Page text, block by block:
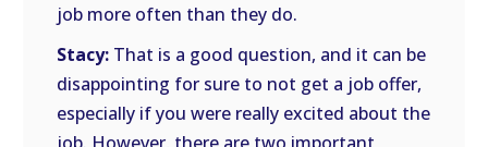
job more often than they do.
Stacy: That is a good question, and it can be
disappointing for sure to not get a job offer,
especially if you were really excited about the